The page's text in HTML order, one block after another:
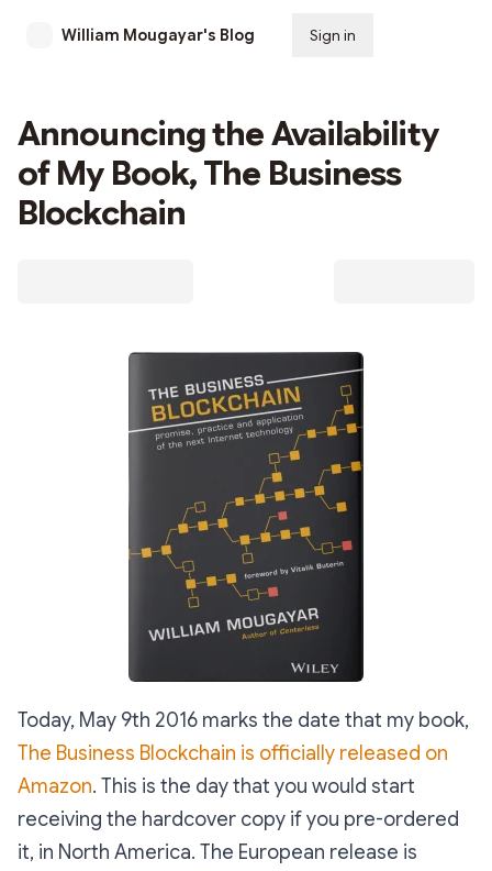
William Mougayar's Blog Sign in
Announcing the Availability
of My Book, The Business
Blockchain
Today, May 9th 2016 marks the date that my book,
The Business Blockchain is officially released on
Amazon. This is the day that you would start
receiving the hardcover copy if you pre-ordered
it, in North America. The European release is